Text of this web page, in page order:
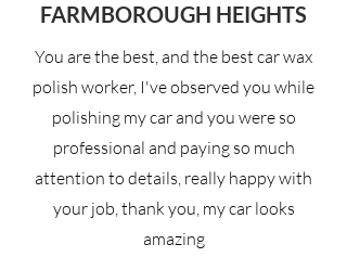
FARMBOROUGH HEIGHTS
You are the best, and the best car wax
polish worker, I've observed you while
polishing my car and you were so
professional and paying so much
attention to details, really happy with
your job, thank you, my car looks
amazing